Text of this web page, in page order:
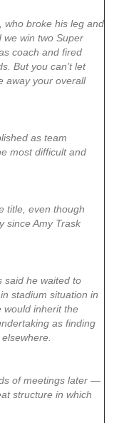
who broke his leg and
we win two Super
coach and fired
But you can’t let
away your overall
as team
most difficult and
title, even though
since Amy Trask
said he waited to
stadium situation in
would inherit the
as finding
of meetings later —
structure in which